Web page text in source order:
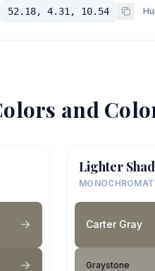
52.18, 4.31, 10.54
and
Lighter
Carter Gray
Graystone